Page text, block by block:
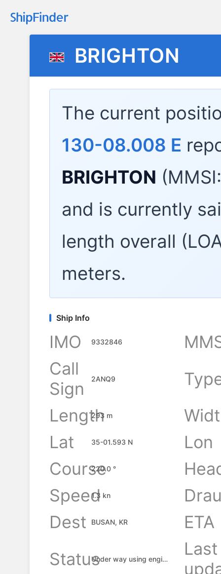
BRIGHTON
The current
130-08.008 E
BRIGHTON
and is currently
length overall
meters.
Ship Info
IMO 9332846
Call
Sign
2ANQ9
Length
293 m
Lat
35-01.593 N
Lon
Course
220.0 °
Speed1.3 kn
Dest
BUSAN, KR
ETA
Status
Under way using engine
Last